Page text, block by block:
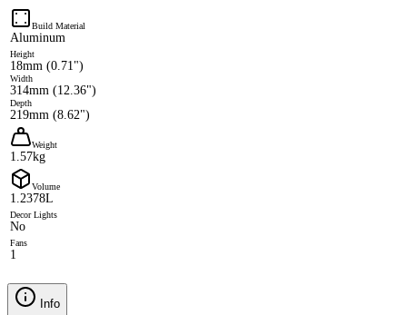
Build Material
Aluminum
Height
18mm (0.71")
Width
314mm (12.36")
Depth
219mm (8.62")
Weight
1.57kg
Volume
1.2378L
Decor Lights
No
Fans
1
Info